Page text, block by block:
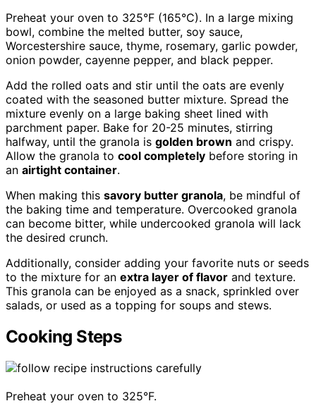
Preheat your oven to 325°F (165°C). In a large mixing
bowl, combine the melted butter, soy sauce,
Worcestershire sauce, thyme, rosemary, garlic powder,
onion powder, cayenne pepper, and black pepper.
Add the rolled oats and stir until the oats are evenly
coated with the seasoned butter mixture. Spread the
mixture evenly on a large baking sheet lined with
parchment paper. Bake for 20-25 minutes, stirring
halfway, until the granola is golden brown and crispy.
Allow the granola to cool completely before storing in
an airtight container.
When making this savory butter granola, be mindful of
the baking time and temperature. Overcooked granola
can become bitter, while undercooked granola will lack
the desired crunch.
Additionally, consider adding your favorite nuts or seeds
to the mixture for an extra layer of flavor and texture.
This granola can be enjoyed as a snack, sprinkled over
salads, or used as a topping for soups and stews.
Cooking Steps
Preheat your oven to 325°F.